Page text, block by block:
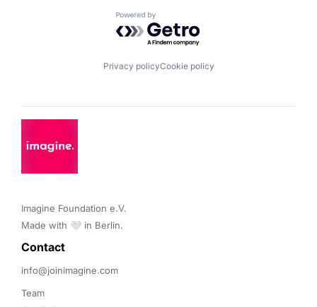
Powered by Getro.com
Privacy policyCookie policy
Imagine Foundation e.V.
Made with 🤍 in Berlin.
Contact
info@joinimagine.com
Team